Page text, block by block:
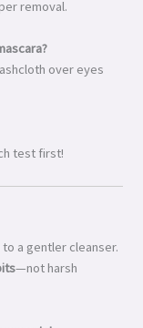
removal.
over eyes
test first!
a gentler cleanser.
—not harsh